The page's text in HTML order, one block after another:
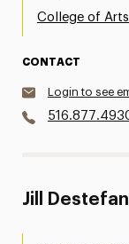
College of
CONTACT
Login to see
Jill